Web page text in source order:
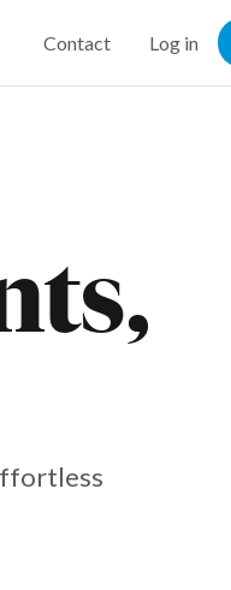
Contact Log in